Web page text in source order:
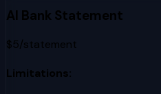
AI Bank Statement
$5/statement
Limitations: